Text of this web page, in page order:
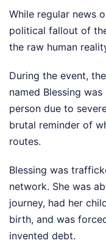
While regular news
political fallout of
the raw human
During the event,
named Blessing
person due to
brutal reminder of
routes.
Blessing was
network. She was
journey, had her
birth, and was
invented debt.